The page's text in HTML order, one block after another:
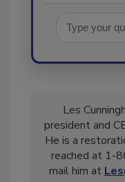
Les
president and
He is a
reached at 1-